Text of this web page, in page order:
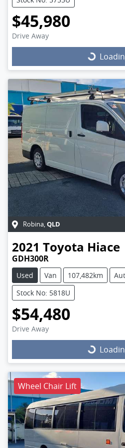
$45,980
Drive Away
Loading...
Robina,QLD
2021 Toyota Hiace
GDH300R
Used Van 107,482km
Stock No: 5818U
$54,480
Drive Away
Loading...
Wheel Chair Lift